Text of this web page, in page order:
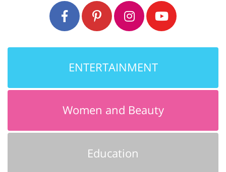
ENTERTAINMENT
Women and Beauty
Education